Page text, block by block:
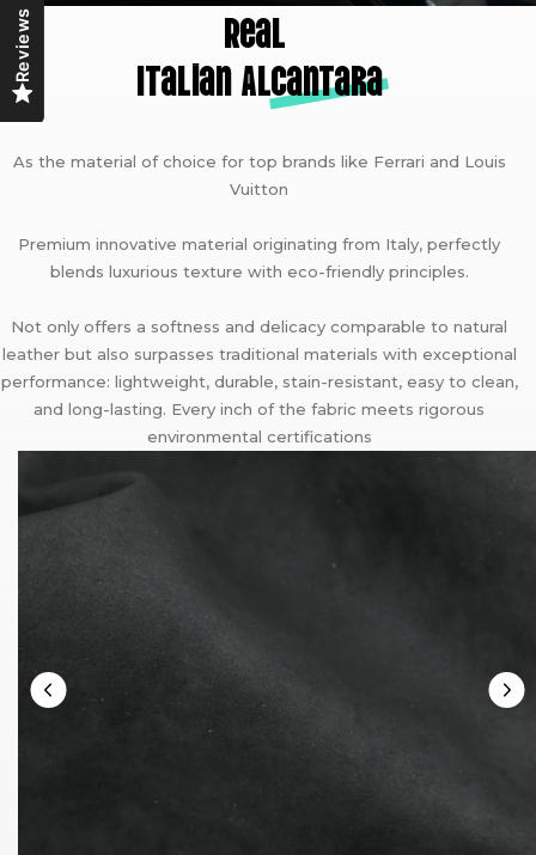
Real
Italian Alcantara
As the material of choice for top brands like Ferrari and Louis
Vuitton
Premium innovative material originating from Italy, perfectly
blends luxurious texture with eco-friendly principles.
Not only offers a softness and delicacy comparable to natural
leather but also surpasses traditional materials with exceptional
performance: lightweight, durable, stain-resistant, easy to clean,
and long-lasting. Every inch of the fabric meets rigorous
environmental certifications
Reviews